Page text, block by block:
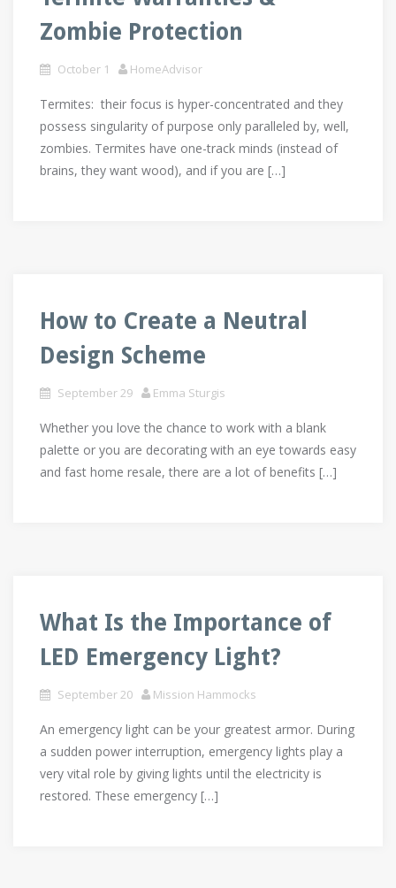
Zombie Protection
October 1 HomeAdvisor
Termites: their focus is hyper-concentrated and they
possess singularity of purpose only paralleled by, well,
zombies. Termites have one-track minds (instead of
brains, they want wood), and if you are […]
How to Create a Neutral
Design Scheme
September 29 Emma Sturgis
Whether you love the chance to work with a blank
palette or you are decorating with an eye towards easy
and fast home resale, there are a lot of benefits […]
What Is the Importance of
LED Emergency Light?
September 20 Mission Hammocks
An emergency light can be your greatest armor. During
a sudden power interruption, emergency lights play a
very vital role by giving lights until the electricity is
restored. These emergency […]